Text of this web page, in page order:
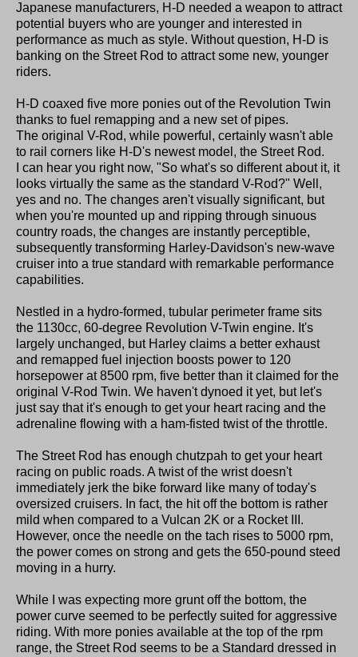
Japanese manufacturers, H-D needed a weapon to attract
potential buyers who are younger and interested in
performance as much as style. Without question, H-D is
banking on the Street Rod to attract some new, younger
riders.
H-D coaxed five more ponies out of the Revolution Twin
thanks to fuel remapping and a new set of pipes.
The original V-Rod, while powerful, certainly wasn't able
to rail corners like H-D's newest model, the Street Rod.
I can hear you right now, "So what's so different about it, it
looks virtually the same as the standard V-Rod?" Well,
yes and no. The changes aren't visually significant, but
when you're mounted up and ripping through sinuous
country roads, the changes are instantly perceptible,
subsequently transforming Harley-Davidson's new-wave
cruiser into a true standard with remarkable performance
capabilities.
Nestled in a hydro-formed, tubular perimeter frame sits
the 1130cc, 60-degree Revolution V-Twin engine. It's
largely unchanged, but Harley claims a better exhaust
and remapped fuel injection boosts power to 120
horsepower at 8500 rpm, five better than it claimed for the
original V-Rod Twin. We haven't dynoed it yet, but let's
just say that it's enough to get your heart racing and the
adrenaline flowing with a ham-fisted twist of the throttle.
The Street Rod has enough chutzpah to get your heart
racing on public roads. A twist of the wrist doesn't
immediately jerk the bike forward like many of today's
oversized cruisers. In fact, the hit off the bottom is rather
mild when compared to a Vulcan 2K or a Rocket III.
However, once the needle on the tach rises to 5000 rpm,
the power comes on strong and gets the 650-pound steed
moving in a hurry.
While I was expecting more grunt off the bottom, the
power curve seemed to be perfectly suited for aggressive
riding. With more ponies available at the top of the rpm
range, the Street Rod seems to be a Standard dressed in